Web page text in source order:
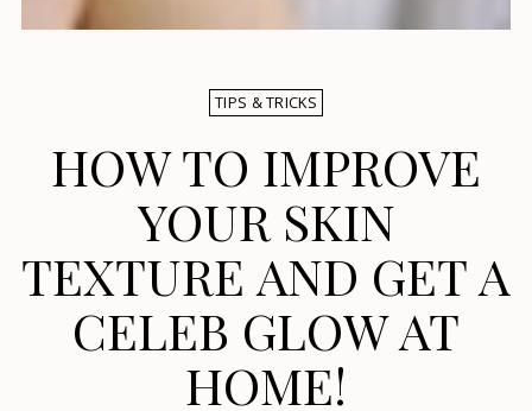
TIPS & TRICKS
HOW TO IMPROVE
YOUR SKIN
TEXTURE AND GET A
CELEB GLOW AT
HOME!